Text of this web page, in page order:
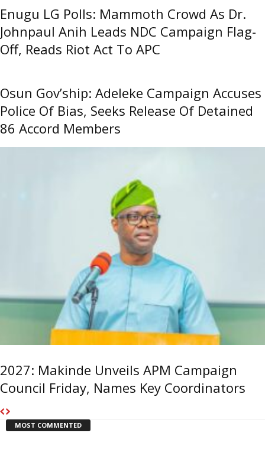
Enugu LG Polls: Mammoth Crowd As Dr.
Johnpaul Anih Leads NDC Campaign Flag-
Off, Reads Riot Act To APC
Osun Gov’ship: Adeleke Campaign Accuses
Police Of Bias, Seeks Release Of Detained
86 Accord Members
2027: Makinde Unveils APM Campaign
Council Friday, Names Key Coordinators
MOST COMMENTED